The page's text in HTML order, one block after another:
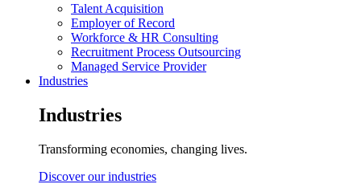
Talent Acquisition
Employer of Record
Workforce & HR Consulting
Recruitment Process Outsourcing
Managed Service Provider
Industries
Industries
Transforming economies, changing lives.
Discover our industries